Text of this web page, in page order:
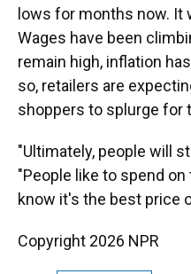
lows for months now. It
Wages have been
remain high, inflation has
so, retailers are
shoppers to splurge for
"Ultimately, people will
"People like to spend
know it's the best price
Copyright 2026 NPR